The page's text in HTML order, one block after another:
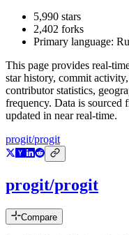
5,990 stars
2,402 forks
Primary language:
This page provides real-
star history, commit
contributor statistics,
frequency. Data is
updated in near real-time.
progit/progit
progit/progit
Compare